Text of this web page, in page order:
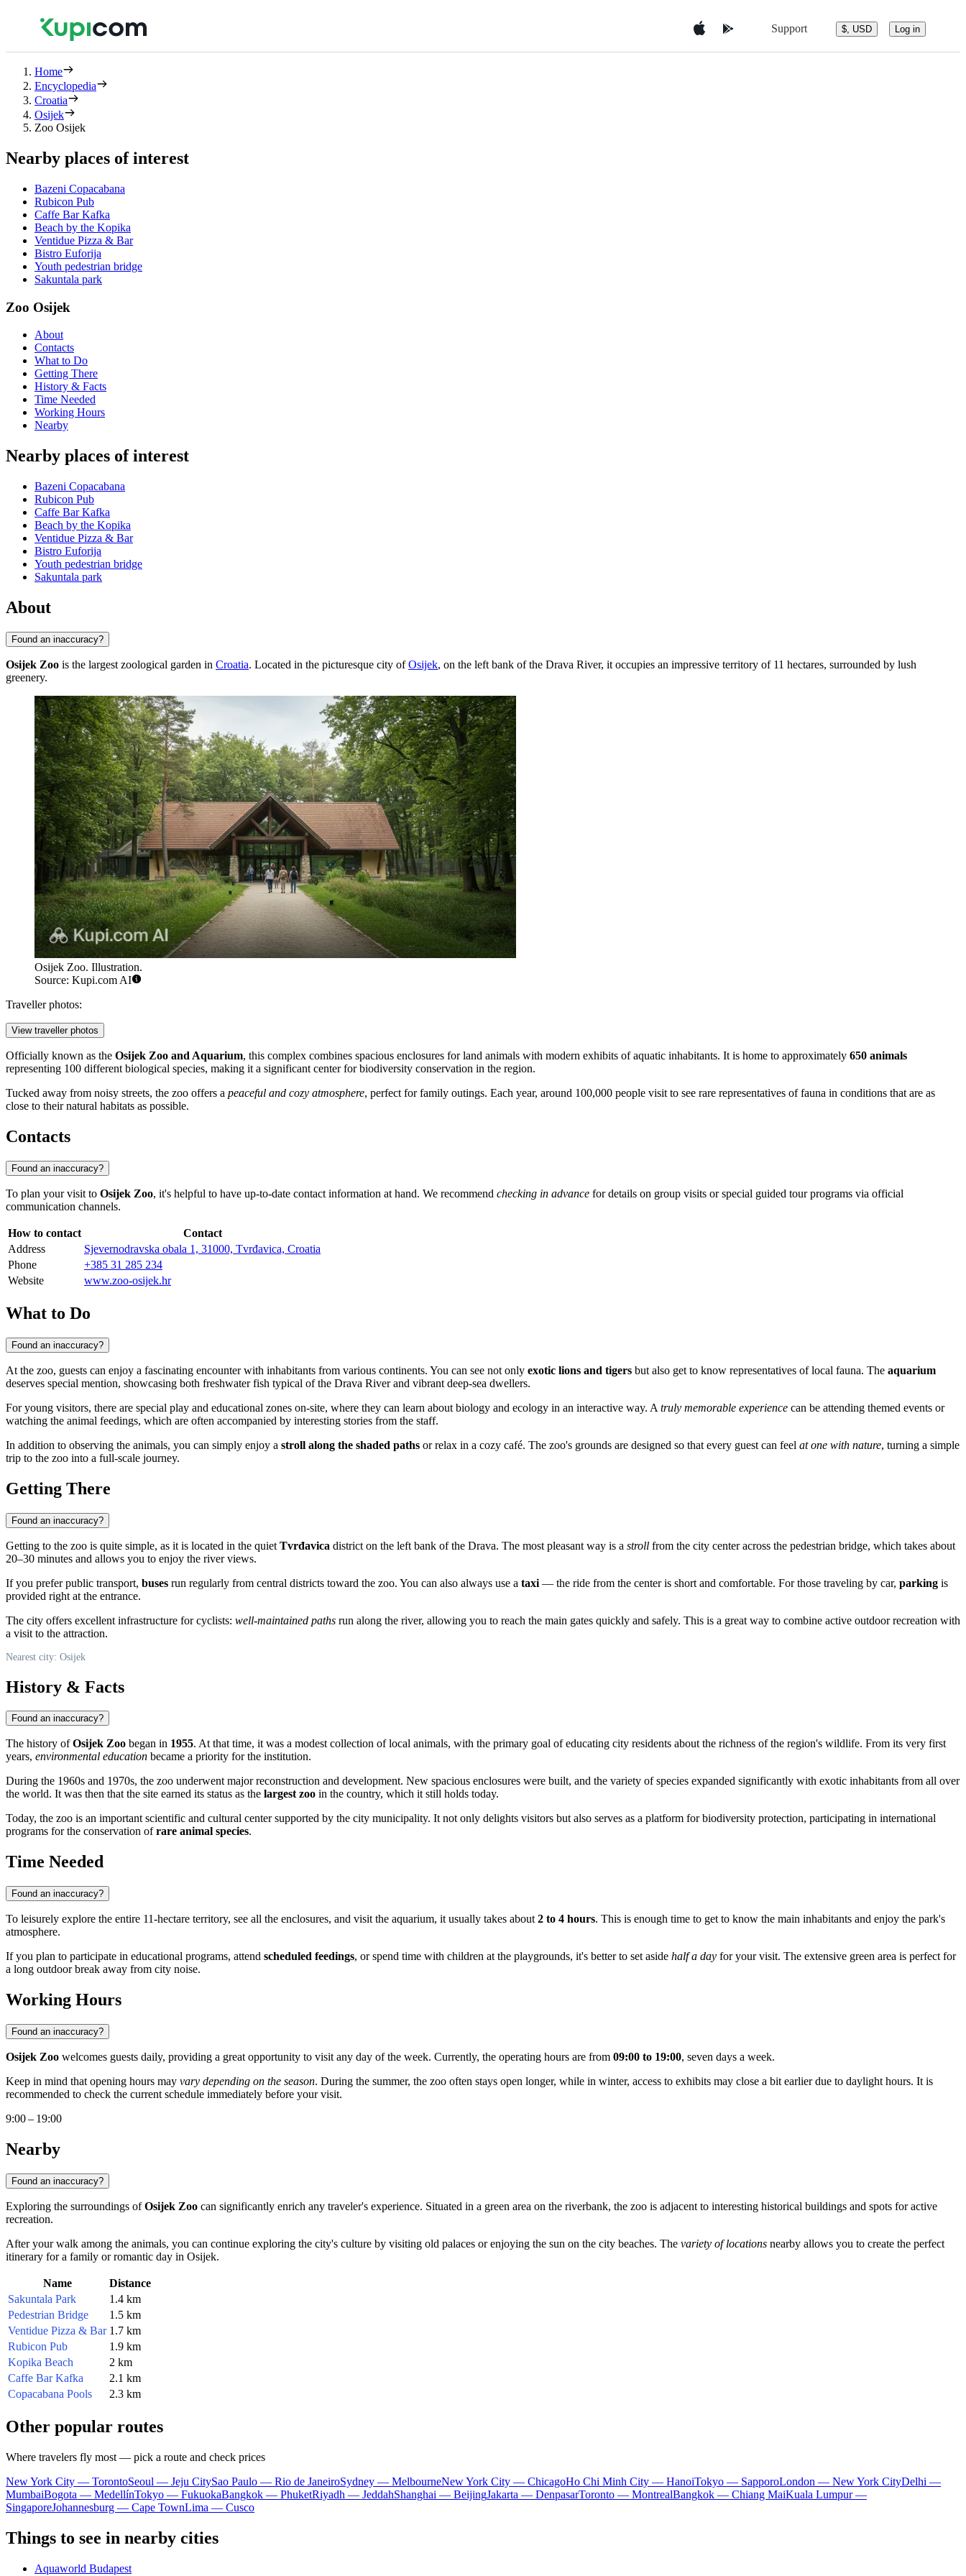
Support $, USD Log in
Home
Encyclopedia
Croatia
Osijek
Zoo Osijek
Nearby places of interest
Bazeni Copacabana
Rubicon Pub
Caffe Bar Kafka
Beach by the Kopika
Ventidue Pizza & Bar
Bistro Euforija
Youth pedestrian bridge
Sakuntala park
Zoo Osijek
About
Contacts
What to Do
Getting There
History & Facts
Time Needed
Working Hours
Nearby
Nearby places of interest
Bazeni Copacabana
Rubicon Pub
Caffe Bar Kafka
Beach by the Kopika
Ventidue Pizza & Bar
Bistro Euforija
Youth pedestrian bridge
Sakuntala park
About
Found an inaccuracy?
Osijek Zoo is the largest zoological garden in Croatia. Located in the picturesque city ofOsijek, on the left bank of the Drava River, it occupies an impressive territory of 11 hectares, surrounded by lush
greenery.
Osijek Zoo. Illustration.
Source: Kupi.com AI
Traveller photos:
View traveller photos
Officially known as the Osijek Zoo and Aquarium, this complex combines spacious enclosures for land animals with modern exhibits of aquatic inhabitants. It is home to approximately 650 animals
representing 100 different biological species, making it a significant center for biodiversity conservation in the region.
Tucked away from noisy streets, the zoo offers a peaceful and cozy atmosphere, perfect for family outings. Each year, around 100,000 people visit to see rare representatives of fauna in conditions that are as
close to their natural habitats as possible.
Contacts
Found an inaccuracy?
To plan your visit to Osijek Zoo, it's helpful to have up-to-date contact information at hand. We recommend checking in advance for details on group visits or special guided tour programs via official
communication channels.
How to contact
Contact
Address
Sjevernodravska obala 1, 31000, Tvrđavica, Croatia
Phone
+385 31 285 234
Website
www.zoo-osijek.hr
What to Do
Found an inaccuracy?
At the zoo, guests can enjoy a fascinating encounter with inhabitants from various continents. You can see not only exotic lions and tigers but also get to know representatives of local fauna. The aquarium
deserves special mention, showcasing both freshwater fish typical of the Drava River and vibrant deep-sea dwellers.
For young visitors, there are special play and educational zones on-site, where they can learn about biology and ecology in an interactive way. A truly memorable experience can be attending themed events or
watching the animal feedings, which are often accompanied by interesting stories from the staff.
In addition to observing the animals, you can simply enjoy a stroll along the shaded paths or relax in a cozy café. The zoo's grounds are designed so that every guest can feel at one with nature, turning a simple
trip to the zoo into a full-scale journey.
Getting There
Found an inaccuracy?
Getting to the zoo is quite simple, as it is located in the quiet Tvrđavica district on the left bank of the Drava. The most pleasant way is a stroll from the city center across the pedestrian bridge, which takes about
20–30 minutes and allows you to enjoy the river views.
If you prefer public transport, buses run regularly from central districts toward the zoo. You can also always use a taxi — the ride from the center is short and comfortable. For those traveling by car, parking is
provided right at the entrance.
The city offers excellent infrastructure for cyclists: well-maintained paths run along the river, allowing you to reach the main gates quickly and safely. This is a great way to combine active outdoor recreation with
a visit to the attraction.
Nearest city: Osijek
History & Facts
Found an inaccuracy?
The history ofOsijek Zoo began in 1955. At that time, it was a modest collection of local animals, with the primary goal of educating city residents about the richness of the region's wildlife. From its very first
years, environmental education became a priority for the institution.
During the 1960s and 1970s, the zoo underwent major reconstruction and development. New spacious enclosures were built, and the variety of species expanded significantly with exotic inhabitants from all over
the world. It was then that the site earned its status as the largest zoo in the country, which it still holds today.
Today, the zoo is an important scientific and cultural center supported by the city municipality. It not only delights visitors but also serves as a platform for biodiversity protection, participating in international
programs for the conservation ofrare animal species.
Time Needed
Found an inaccuracy?
To leisurely explore the entire 11-hectare territory, see all the enclosures, and visit the aquarium, it usually takes about 2 to 4 hours. This is enough time to get to know the main inhabitants and enjoy the park's
atmosphere.
If you plan to participate in educational programs, attend scheduled feedings, or spend time with children at the playgrounds, it's better to set aside half a day for your visit. The extensive green area is perfect for
a long outdoor break away from city noise.
Working Hours
Found an inaccuracy?
Osijek Zoo welcomes guests daily, providing a great opportunity to visit any day of the week. Currently, the operating hours are from 09:00 to 19:00, seven days a week.
Keep in mind that opening hours may vary depending on the season. During the summer, the zoo often stays open longer, while in winter, access to exhibits may close a bit earlier due to daylight hours. It is
recommended to check the current schedule immediately before your visit.
9:00 – 19:00
Nearby
Found an inaccuracy?
Exploring the surroundings ofOsijek Zoo can significantly enrich any traveler's experience. Situated in a green area on the riverbank, the zoo is adjacent to interesting historical buildings and spots for active
recreation.
After your walk among the animals, you can continue exploring the city's culture by visiting old palaces or enjoying the sun on the city beaches. The variety of locations nearby allows you to create the perfect
itinerary for a family or romantic day in Osijek.
Name
Distance
Sakuntala Park
1.4 km
Pedestrian Bridge
1.5 km
Ventidue Pizza & Bar 1.7 km
Rubicon Pub
1.9 km
Kopika Beach
2 km
Caffe Bar Kafka
2.1 km
Copacabana Pools
2.3 km
Other popular routes
Where travelers fly most — pick a route and check prices
New York City — TorontoSeoul — Jeju CitySao Paulo — Rio de JaneiroSydney — MelbourneNew York City — ChicagoHo Chi Minh City — HanoiTokyo — SapporoLondon — New York CityDelhi —
MumbaiBogota — MedellínTokyo — FukuokaBangkok — PhuketRiyadh — JeddahShanghai — BeijingJakarta — DenpasarToronto — MontrealBangkok — Chiang MaiKuala Lumpur —
SingaporeJohannesburg — Cape TownLima — Cusco
Things to see in nearby cities
Aquaworld Budapest